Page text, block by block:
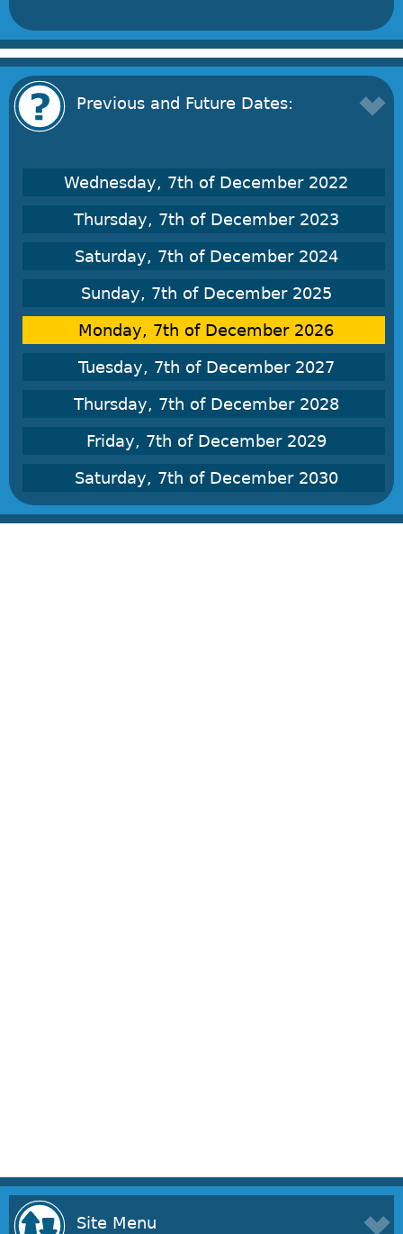
Previous and Future Dates:
Wednesday, 7th of December 2022
Thursday, 7th of December 2023
Saturday, 7th of December 2024
Sunday, 7th of December 2025
Monday, 7th of December 2026
Tuesday, 7th of December 2027
Thursday, 7th of December 2028
Friday, 7th of December 2029
Saturday, 7th of December 2030
Site Menu